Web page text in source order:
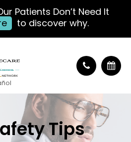
Patients Don’t Need It
to discover why.
Tips